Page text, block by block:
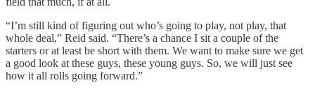
“I’m still kind of figuring out who’s going to play, not play, that
whole deal,” Reid said. “There’s a chance I sit a couple of the
starters or at least be short with them. We want to make sure we get
a good look at these guys, these young guys. So, we will just see
how it all rolls going forward.”